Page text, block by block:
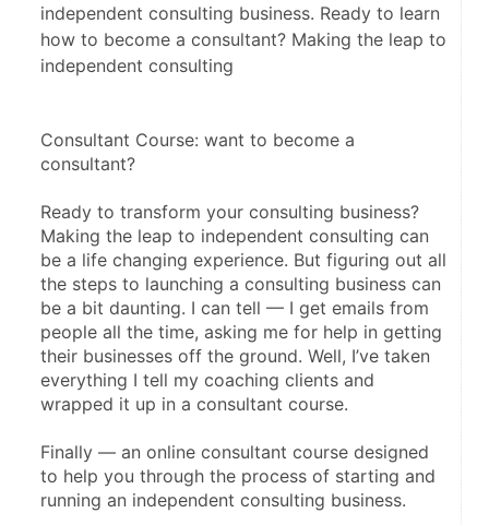
independent consulting business. Ready to learn
how to become a consultant? Making the leap to
independent consulting
Consultant Course: want to become a
consultant?
Ready to transform your consulting business?
Making the leap to independent consulting can
be a life changing experience. But figuring out all
the steps to launching a consulting business can
be a bit daunting. I can tell — I get emails from
people all the time, asking me for help in getting
their businesses off the ground. Well, I’ve taken
everything I tell my coaching clients and
wrapped it up in a consultant course.
Finally — an online consultant course designed
to help you through the process of starting and
running an independent consulting business.